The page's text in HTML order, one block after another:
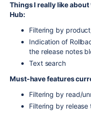
Things I really like about
Hub:
Filtering by
Indication of
the release notes
Text search
Must-have features
Filtering by read/
Filtering by release